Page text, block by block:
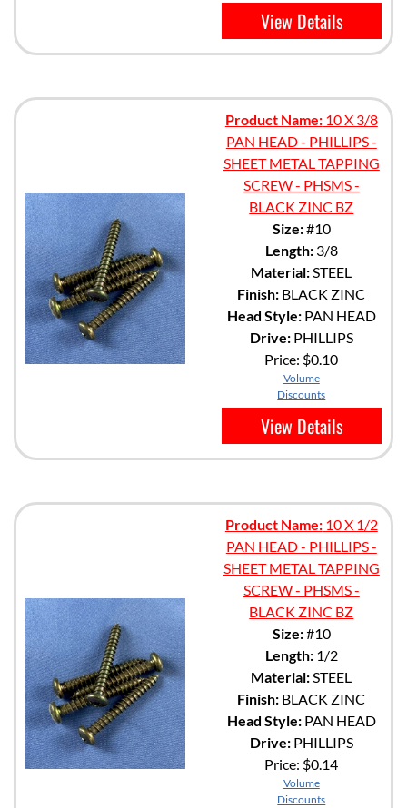
View Details
Product Name:10 X 3/8
PAN HEAD - PHILLIPS -
SHEET METAL TAPPING
SCREW - PHSMS -
BLACK ZINC BZ
Size:#10
Length:3/8
Material:STEEL
Finish: BLACK ZINC
Head Style:PAN HEAD
Drive:PHILLIPS
Price: $0.10
Volume
Discounts
View Details
Product Name:10 X 1/2
PAN HEAD - PHILLIPS -
SHEET METAL TAPPING
SCREW - PHSMS -
BLACK ZINC BZ
Size:#10
Length:1/2
Material:STEEL
Finish: BLACK ZINC
Head Style:PAN HEAD
Drive:PHILLIPS
Price: $0.14
Volume
Discounts